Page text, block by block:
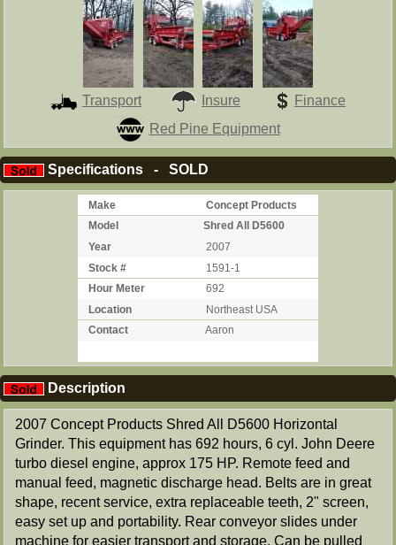
Transport Insure
Finance
Red Pine Equipment
Specifications - SOLD
Make
Concept Products
Model
Shred All D5600
Year
2007
Stock #
1591-1
Hour Meter
692
Location
Northeast USA
Contact
Aaron
Description
2007 Concept Products Shred All D5600 Horizontal
Grinder. This equipment has 692 hours, 6 cyl. John Deere
turbo diesel engine, approx 175 HP. Remote feed and
manual feed, magnetic discharge head. Belts are in great
shape, recent service, extra replaceable teeth, 2" screen,
easy set up and portability. Rear conveyor slides under
machine for easier transport and storage. Can be pulled